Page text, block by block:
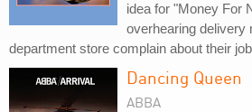
idea for "Money For
overhearing delivery
department store complain about their
Dancing Queen
ABBA